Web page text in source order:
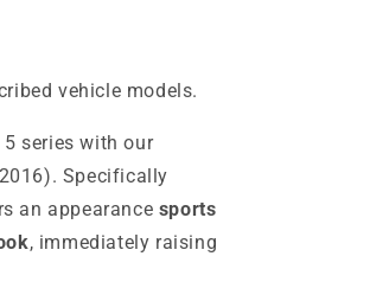
vehicle models.
series with our
Specifically
an appearance sports
, immediately raising